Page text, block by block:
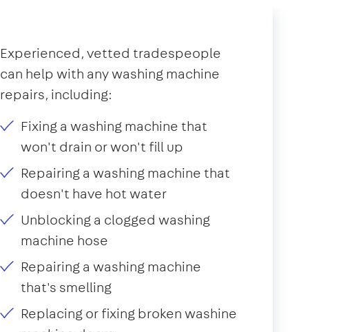
Experienced, vetted tradespeople
can help with any washing machine
repairs, including:
Fixing a washing machine that
won't drain or won't fill up
Repairing a washing machine that
doesn't have hot water
Unblocking a clogged washing
machine hose
Repairing a washing machine
that's smelling
Replacing or fixing broken washine